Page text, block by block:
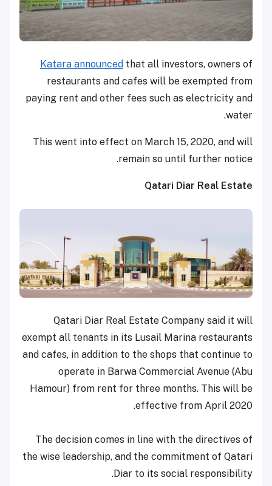
Katara announced that all investors, owners of
restaurants and cafes will be exempted from
paying rent and other fees such as electricity and
water.
This went into effect on March 15, 2020, and will
remain so until further notice.
Qatari Diar Real Estate
Qatari Diar Real Estate Company said it will
exempt all tenants in its Lusail Marina restaurants
and cafes, in addition to the shops that continue to
operate in Barwa Commercial Avenue (Abu
Hamour) from rent for three months. This will be
effective from April 2020.
The decision comes in line with the directives of
the wise leadership, and the commitment of Qatari
Diar to its social responsibility.